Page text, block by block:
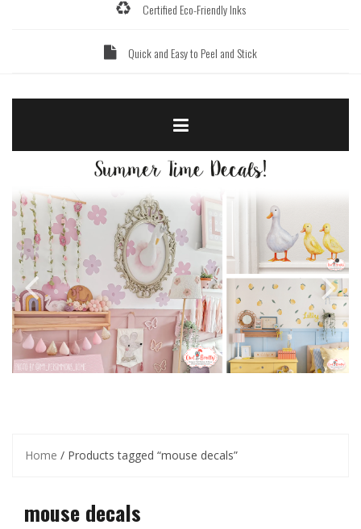
Certified Eco-Friendly Inks
Quick and Easy to Peel and Stick
Home / Products tagged “mouse decals”
mouse decals